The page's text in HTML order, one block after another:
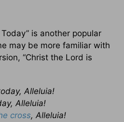
is another popular
may be more familiar with
“Christ the Lord is
Alleluia!
Alleluia!
cross, Alleluia!